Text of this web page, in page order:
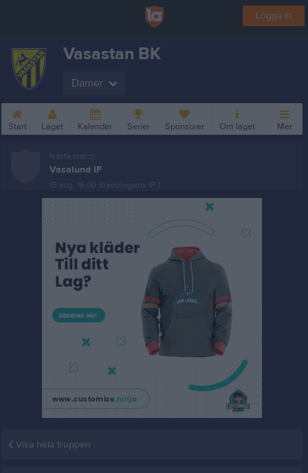
Logga in
Vasastan BK
Damer
Start Laget Kalender Serier Sponsorer Om laget Mer
Nästa match
Vasalund IF
15 aug, 16:00 Stadshagens IP 1
Visa hela truppen